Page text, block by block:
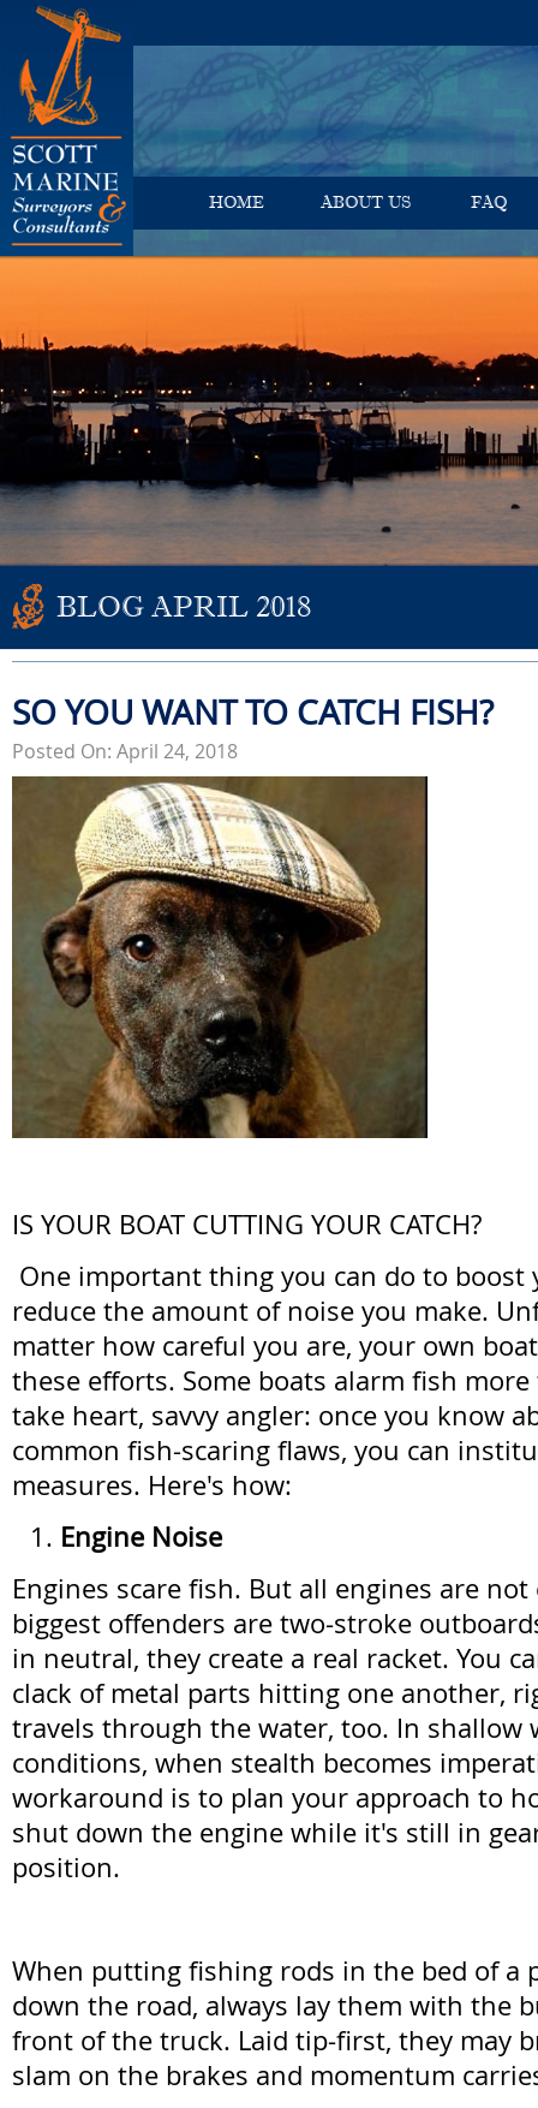
HOME ABOUT US FAQ
BLOG APRIL 2018
SO YOU WANT TO CATCH FISH?
Posted On: April 24, 2018
IS YOUR BOAT CUTTING YOUR CATCH?
One important thing you can do to boost
reduce the amount of noise you make.
matter how careful you are, your own
these efforts. Some boats alarm fish
take heart, savvy angler: once you know
common fish-scaring flaws, you can
measures. Here's how:
Engine Noise
Engines scare fish. But all engines are
biggest offenders are two-stroke
in neutral, they create a real racket. You
clack of metal parts hitting one another,
travels through the water, too. In shallow
conditions, when stealth becomes
workaround is to plan your approach to
shut down the engine while it's still in
position.
When putting fishing rods in the bed of a
down the road, always lay them with the
front of the truck. Laid tip-first, they may
slam on the brakes and momentum